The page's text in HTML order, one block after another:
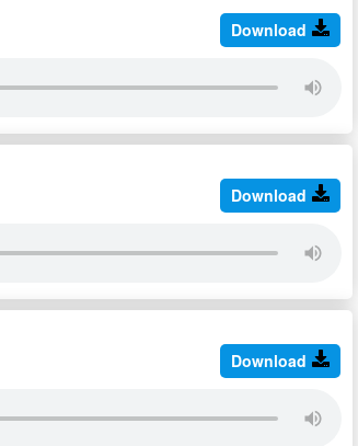
Download
Download
Download